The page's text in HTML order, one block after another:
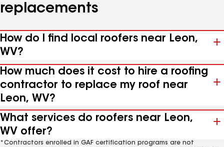
replacements
How do I find local roofers near Leon,
WV?
How much does it cost to hire a roofing
contractor to replace my roof near
Leon, WV?
What services do roofers near Leon,
WV offer?
*Contractors enrolled in GAF certification programs are not